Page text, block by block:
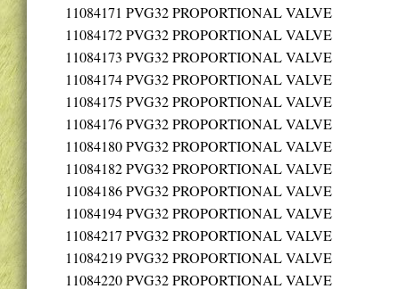
11084171 PVG32 PROPORTIONAL VALVE
11084172PVG32 PROPORTIONAL VALVE
11084173 PVG32 PROPORTIONAL VALVE
11084174PVG32 PROPORTIONAL VALVE
11084175 PVG32 PROPORTIONAL VALVE
11084176PVG32 PROPORTIONAL VALVE
11084180PVG32 PROPORTIONAL VALVE
11084182PVG32 PROPORTIONAL VALVE
11084186PVG32 PROPORTIONAL VALVE
11084194PVG32 PROPORTIONAL VALVE
11084217 PVG32 PROPORTIONAL VALVE
11084219PVG32 PROPORTIONAL VALVE
11084220PVG32 PROPORTIONAL VALVE